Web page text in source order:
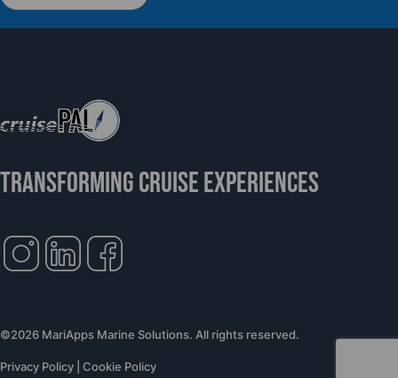
TRANSFORMING CRUISE EXPERIENCES
©2026 MariApps Marine Solutions. All rights reserved.
Privacy Policy Cookie Policy